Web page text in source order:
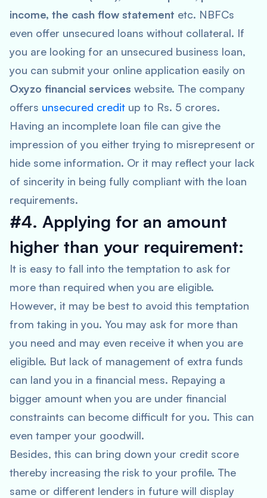
income, the cash flow statement etc. NBFCs
even offer unsecured loans without collateral. If
you are looking for an unsecured business loan,
you can submit your online application easily on
Oxyzo financial services website. The company
offers unsecured credit up to Rs. 5 crores.
Having an incomplete loan file can give the
impression of you either trying to misrepresent or
hide some information. Or it may reflect your lack
of sincerity in being fully compliant with the loan
requirements.
#4. Applying for an amount
higher than your requirement:
It is easy to fall into the temptation to ask for
more than required when you are eligible.
However, it may be best to avoid this temptation
from taking in you. You may ask for more than
you need and may even receive it when you are
eligible. But lack of management of extra funds
can land you in a financial mess. Repaying a
bigger amount when you are under financial
constraints can become difficult for you. This can
even tamper your goodwill.
Besides, this can bring down your credit score
thereby increasing the risk to your profile. The
same or different lenders in future will display